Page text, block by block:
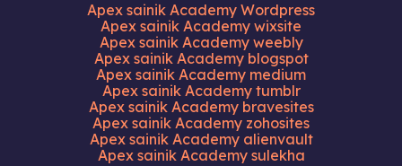
Apex sainik Academy Wordpress
Apex sainik Academy wixsite
Apex sainik Academy weebly
Apex sainik Academy blogspot
Apex sainik Academy medium
Apex sainik Academy tumblr
Apex sainik Academy bravesites
Apex sainik Academy zohosites
Apex sainik Academy alienvault
Apex sainik Academy sulekha